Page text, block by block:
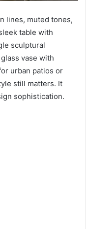
lines, muted tones,
table with
sculptural
vase with
urban patios or
still matters. It
sophistication.